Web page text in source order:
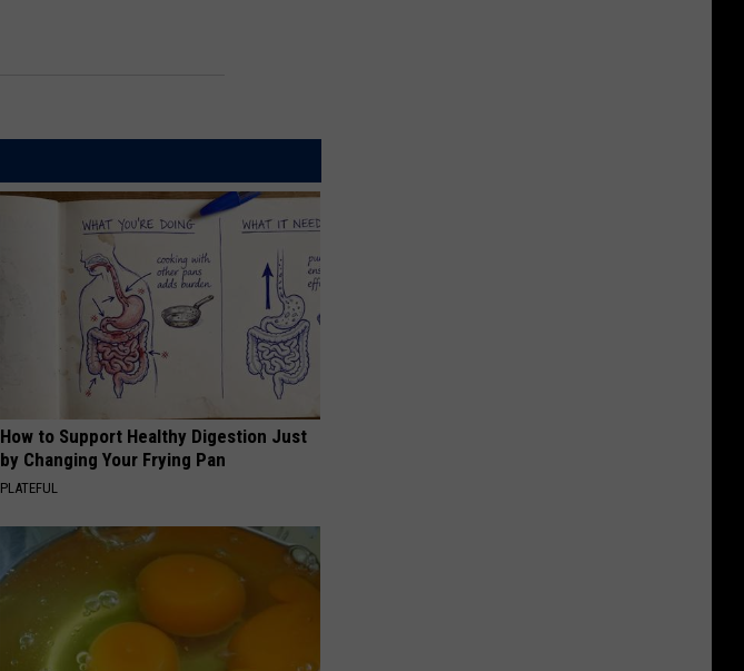
How to Support Healthy Digestion Just
by Changing Your Frying Pan
PLATEFUL